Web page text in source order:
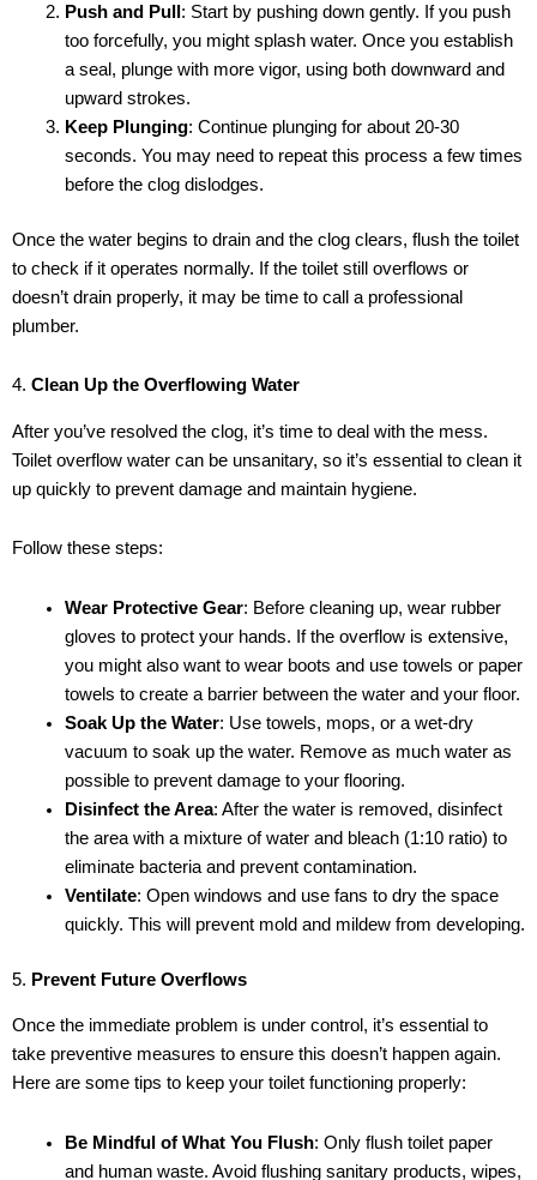
Push and Pull : Start by pushing down gently. If you push
too forcefully, you might splash water. Once you establish
a seal, plunge with more vigor, using both downward and
upward strokes.
Keep Plunging: Continue plunging for about 20-30
seconds. You may need to repeat this process a few times
before the clog dislodges.
Once the water begins to drain and the clog clears, flush the toilet
to check if it operates normally. If the toilet still overflows or
doesn’t drain properly, it may be time to call a professional
plumber.
4. Clean Up the Overflowing Water
After you’ve resolved the clog, it’s time to deal with the mess.
Toilet overflow water can be unsanitary, so it’s essential to clean it
up quickly to prevent damage and maintain hygiene.
Follow these steps:
Wear Protective Gear: Before cleaning up, wear rubber
gloves to protect your hands. If the overflow is extensive,
you might also want to wear boots and use towels or paper
towels to create a barrier between the water and your floor.
Soak Up the Water: Use towels, mops, or a wet-dry
vacuum to soak up the water. Remove as much water as
possible to prevent damage to your flooring.
Disinfect the Area: After the water is removed, disinfect
the area with a mixture of water and bleach (1:10 ratio) to
eliminate bacteria and prevent contamination.
Ventilate: Open windows and use fans to dry the space
quickly. This will prevent mold and mildew from developing.
5. Prevent Future Overflows
Once the immediate problem is under control, it’s essential to
take preventive measures to ensure this doesn’t happen again.
Here are some tips to keep your toilet functioning properly:
Be Mindful of What You Flush: Only flush toilet paper
and human waste. Avoid flushing sanitary products, wipes,